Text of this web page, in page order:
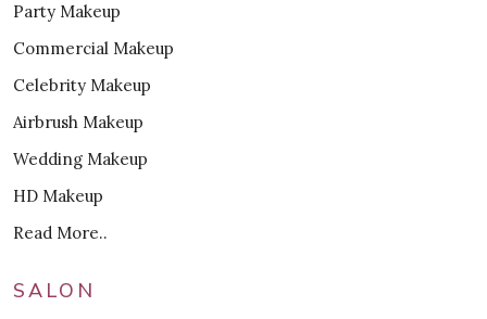
Party Makeup
Commercial Makeup
Celebrity Makeup
Airbrush Makeup
Wedding Makeup
HD Makeup
Read More..
SALON